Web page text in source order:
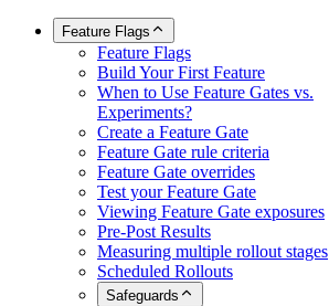
Feature Flags
Feature Flags
Build Your First Feature
When to Use Feature Gates vs.
Experiments?
Create a Feature Gate
Feature Gate rule criteria
Feature Gate overrides
Test your Feature Gate
Viewing Feature Gate exposures
Pre-Post Results
Measuring multiple rollout stages
Scheduled Rollouts
Safeguards